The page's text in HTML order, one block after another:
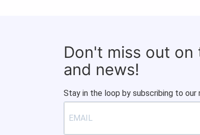
Don't miss out on
and news!
Stay in the loop by subscribing to our